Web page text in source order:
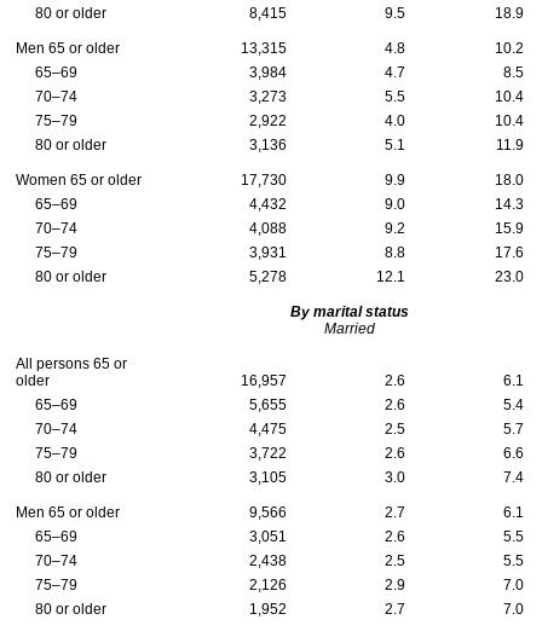
80 or older
8,415 9.5 18.9
Men 65 or older 13,315 4.8
10.2
65–69
3,984 4.7
8.5
70–74
3,273 5.5
10.4
75–79
2,922 4.0
10.4
80 or older
3,136 5.1 11.9
Women 65 or older 17,730 9.9
18.0
65–69
4,432 9.0
14.3
70–74
4,088 9.2
15.9
75–79
3,931 8.8
17.6
80 or older
5,278 12.1 23.0
By marital status
Married
All persons 65 or
older
16,957 2.6
6.1
65–69
5,655 2.6
5.4
70–74
4,475 2.5
5.7
75–79
3,722 2.6
6.6
80 or older
3,105 3.0 7.4
Men 65 or older 9,566 2.7
6.1
65–69
3,051 2.6
5.5
70–74
2,438 2.5
5.5
75–79
2,126 2.9
7.0
80 or older
1,952 2.7 7.0